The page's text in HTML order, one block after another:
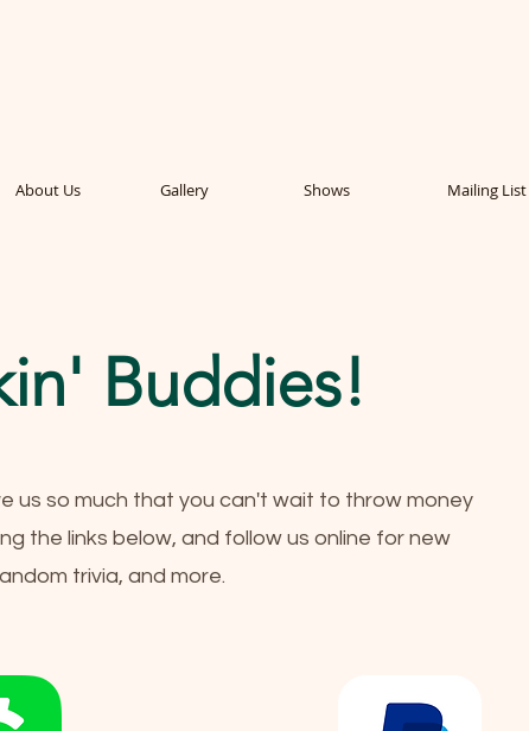
About Us Gallery Shows Mailing List
Buddies!
us so much that you can't wait to throw money
the links below, and follow us online for new
trivia, and more.